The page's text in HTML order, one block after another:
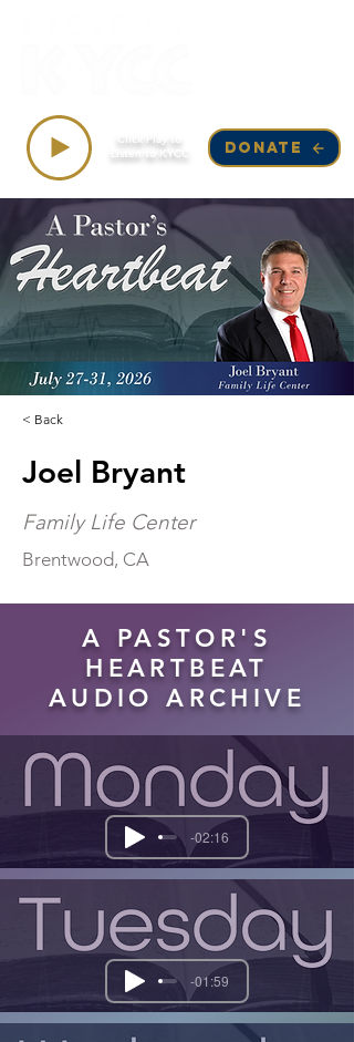
DONATE
Click Play to
Listen to KYCC
< Back
Joel Bryant
Family Life Center
Brentwood, CA
A PASTOR'S
HEARTBEAT
AUDIO ARCHIVE
-02:16
-01:59